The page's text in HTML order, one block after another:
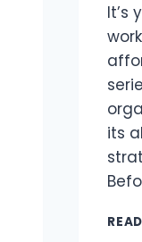
It’s
its